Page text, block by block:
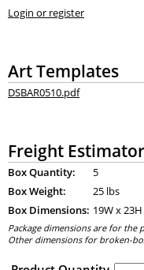
Login or register
Art Templates
DSBAR0510.pdf
Freight Estimator
Box Quantity:
5
Box Weight:
25 lbs
Box Dimensions: 19W x23
Package dimensions are for
Other dimensions for broken-